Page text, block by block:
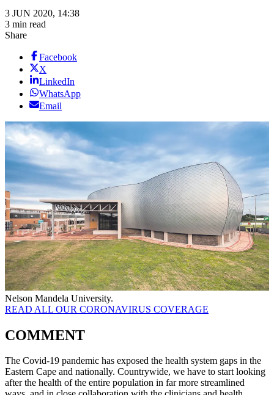
3 JUN 2020, 14:38
3 min read
Share
Facebook
X
LinkedIn
WhatsApp
Email
Nelson Mandela University.
READ ALL OUR CORONAVIRUS COVERAGE
COMMENT
The Covid-19 pandemic has exposed the health system gaps in the
Eastern Cape and nationally. Countrywide, we have to start looking
after the health of the entire population in far more streamlined